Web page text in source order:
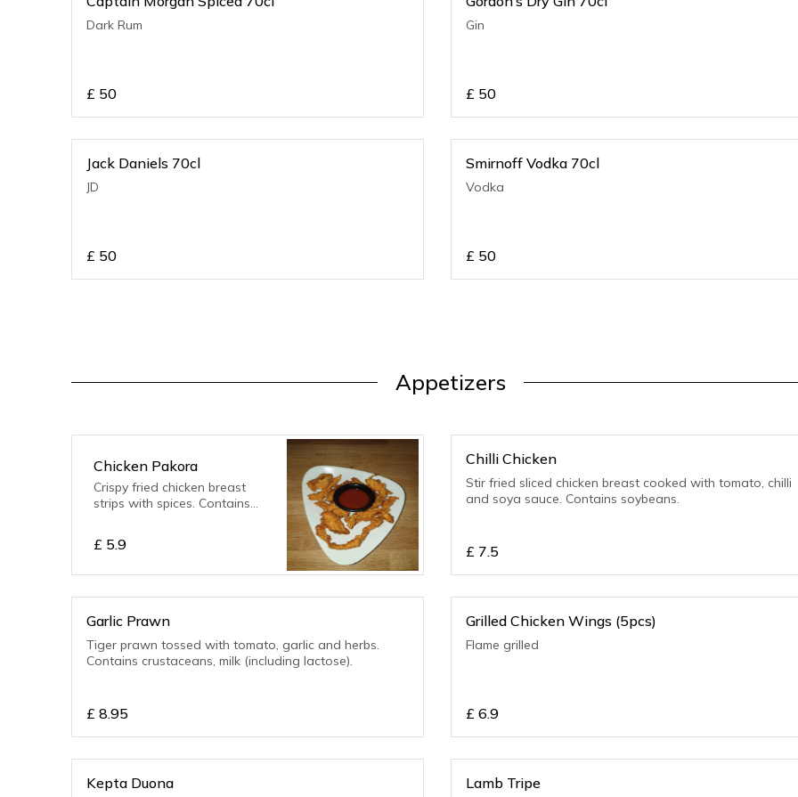
Dark Rum
£ 50
Gin
£ 50
Jack Daniels 70cl
JD
£ 50
Smirnoff Vodka 70cl
Vodka
£ 50
Appetizers
Chicken Pakora
Crispy fried chicken breast
strips with spices. Contains
£ 5.9
Chilli Chicken
Stir fried sliced chicken breast cooked with tomato, chilli
and soya sauce. Contains soybeans.
£ 7.5
Garlic Prawn
Tiger prawn tossed with tomato, garlic and herbs.
Contains crustaceans, milk (including lactose).
£ 8.95
Grilled Chicken Wings (5pcs)
Flame grilled
£ 6.9
Kepta Duona Lamb Tripe